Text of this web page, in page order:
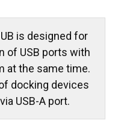
is designed for
of USB ports with
at the same time.
docking devices
USB-A port.